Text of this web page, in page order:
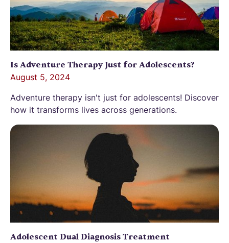
Is Adventure Therapy Just for Adolescents?
August 5, 2024
Adventure therapy isn't just for adolescents! Discover
how it transforms lives across generations.
Adolescent Dual Diagnosis Treatment